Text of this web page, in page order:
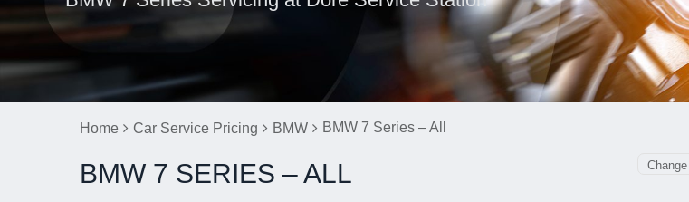
Home Car Service Pricing BMW BMW 7 Series – All
BMW 7 SERIES – ALL